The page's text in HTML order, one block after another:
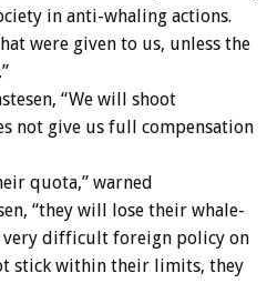
in anti-whaling actions.
were given to us, unless the
“We will shoot
not give us full compensation
quota,” warned
“they will lose their whale-
very difficult foreign policy on
stick within their limits, they